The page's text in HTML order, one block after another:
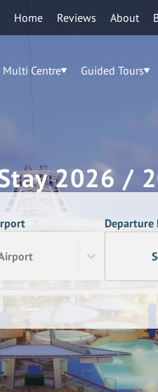
Home Reviews About
Multi Centre Guided Tours
2026 /
Departure